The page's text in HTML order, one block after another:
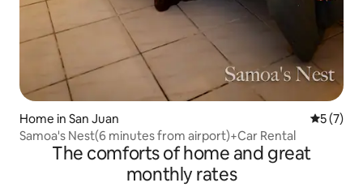
Home in San Juan 5 out of
5 (7)
Samoa's Nest(6 minutes from airport)+Car Rental
The comforts of home and great
monthly rates